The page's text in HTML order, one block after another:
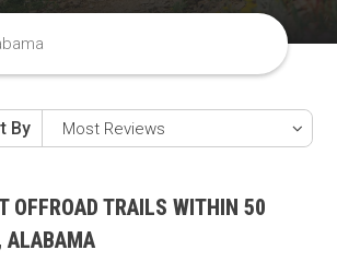
By
OFFROAD TRAILS WITHIN 50
ALABAMA